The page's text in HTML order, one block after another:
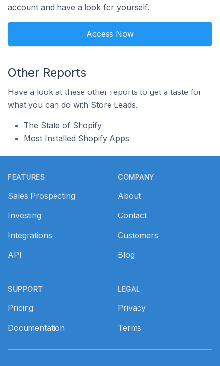
account and have a look for yourself.
Access Now
Other Reports
Have a look at these other reports to get a taste for
what you can do with Store Leads.
The State of Shopify
Most Installed Shopify Apps
FEATURES
Sales Prospecting
Investing
Integrations
API
SUPPORT
Pricing
Documentation
COMPANY
About
Contact
Customers
Blog
LEGAL
Privacy
Terms